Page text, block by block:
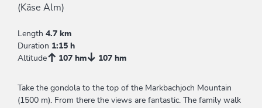
(Käse Alm)
Length 4.7 km
Duration 1:15 h
Altitude
107 hm 107 hm
Take the gondola to the top of the Markbachjoch Mountain
(1500 m). From there the views are fantastic. The family walk